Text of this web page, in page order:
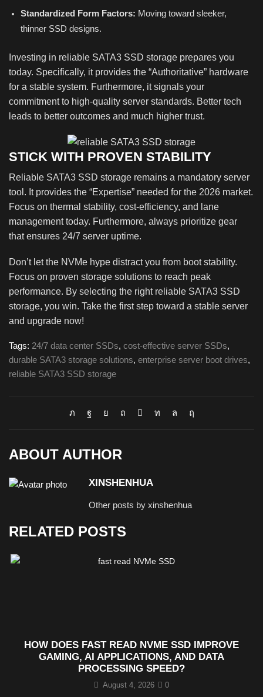
Standardized Form Factors: Moving toward sleeker,
thinner SSD designs.
Investing in reliable SATA3 SSD storage prepares you
today. Specifically, it provides the “Authoritative” hardware
for a stable system. Furthermore, it signals your
commitment to high-quality server standards. Better tech
leads to better outcomes and much higher trust.
STICK WITH PROVEN STABILITY
Reliable SATA3 SSD storage remains a mandatory server
tool. It provides the “Expertise” needed for the 2026 market.
Focus on thermal stability, cost-efficiency, and lane
management today. Furthermore, always prioritize gear
that ensures 24/7 server uptime.
Don’t let the NVMe hype distract you from boot stability.
Focus on proven storage solutions to reach peak
performance. By selecting the right reliable SATA3 SSD
storage, you win. Take the first step toward a stable server
and upgrade now!
Tags: 24/7 data center SSDs, cost-effective server SSDs,
durable SATA3 storage solutions, enterprise server boot drives,
reliable SATA3 SSD storage
ABOUT AUTHOR
XINSHENHUA
Other posts by xinshenhua
RELATED POSTS
HOW DOES FAST READ NVME SSD IMPROVE
GAMING, AI APPLICATIONS, AND DATA
PROCESSING SPEED?
August 4, 2026 0